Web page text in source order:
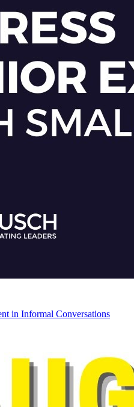
in Informal Conversations